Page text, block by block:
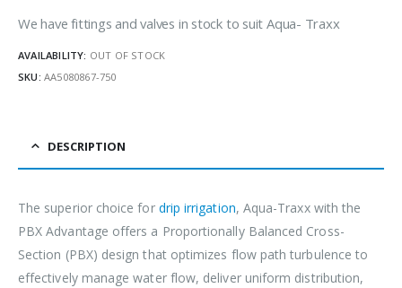
We have fittings and valves in stock to suit Aqua- Traxx
AVAILABILITY: OUT OF STOCK
SKU: AA5080867-750
DESCRIPTION
The superior choice for drip irrigation, Aqua-Traxx with the
PBX Advantage offers a Proportionally Balanced Cross-
Section (PBX) design that optimizes flow path turbulence to
effectively manage water flow, deliver uniform distribution,